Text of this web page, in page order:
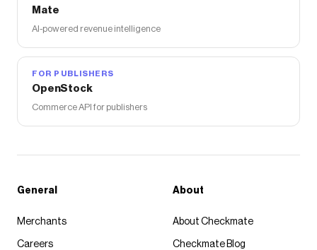
Mate
AI-powered revenue intelligence
FOR PUBLISHERS
OpenStock
Commerce API for publishers
General
Merchants
Careers
About
About Checkmate
Checkmate Blog